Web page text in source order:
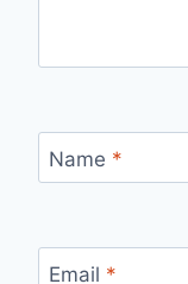
Name *
Email *